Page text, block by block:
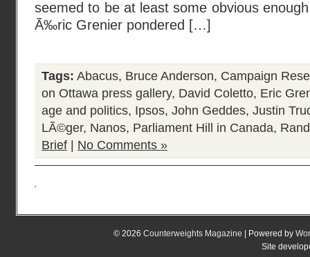
seemed to be at least some obvious
Ã‰ric Grenier pondered […]
Tags: Abacus, Bruce Anderson, Campaign
on Ottawa press gallery, David Coletto, Eric
age and politics, Ipsos, John Geddes, Justin
LÃ©ger, Nanos, Parliament Hill in Canada,
Brief
No Comments »
© 2026 Counterweights Magazine | Powered by
Site